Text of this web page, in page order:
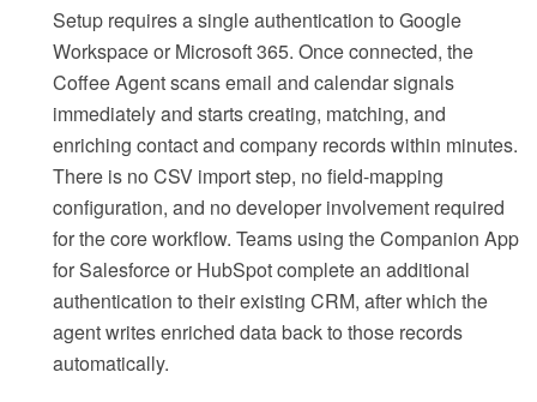
Setup requires a single authentication to Google
Workspace or Microsoft 365. Once connected, the
Coffee Agent scans email and calendar signals
immediately and starts creating, matching, and
enriching contact and company records within minutes.
There is no CSV import step, no field-mapping
configuration, and no developer involvement required
for the core workflow. Teams using the Companion App
for Salesforce or HubSpot complete an additional
authentication to their existing CRM, after which the
agent writes enriched data back to those records
automatically.